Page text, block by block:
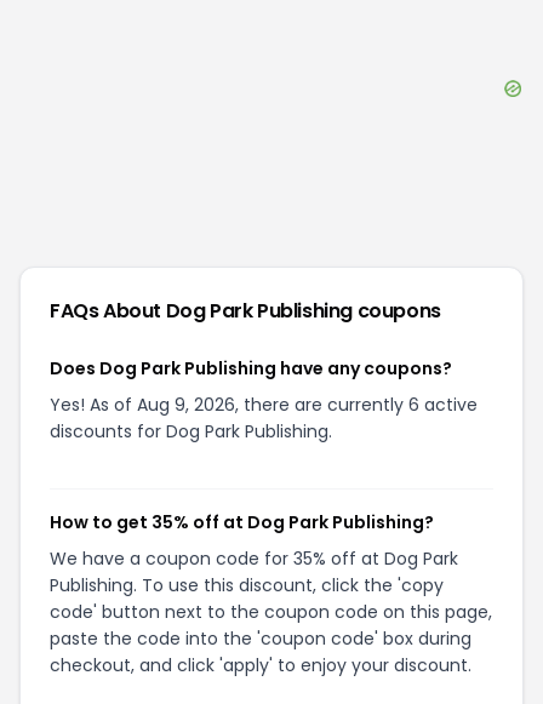
FAQs About Dog Park Publishing coupons
Does Dog Park Publishing have any coupons?
Yes! As of Aug 9, 2026, there are currently 6 active
discounts for Dog Park Publishing.
How to get 35% off at Dog Park Publishing?
We have a coupon code for 35% off at Dog Park
Publishing. To use this discount, click the 'copy
code' button next to the coupon code on this page,
paste the code into the 'coupon code' box during
checkout, and click 'apply' to enjoy your discount.